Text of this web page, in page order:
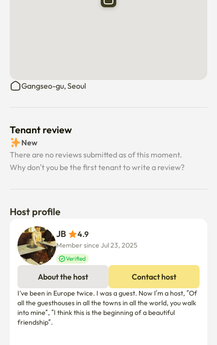
Gangseo-gu, Seoul
Tenant review
New
There are no reviews submitted as of this moment.
Why don’t you be the first tenant to write a review?
Host profile
4.9
Member since Jul 23, 2025
Verified
About the host Contact host
I've been in Europe twice. I was a guest. Now I’m a host, “Of
all the guesthouses in all the towns in all the world, you walk
into mine”, “I think this is the beginning of a beautiful
friendship”.